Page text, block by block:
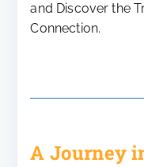
and Discover the
Connection.
A Journey